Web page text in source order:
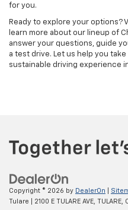
for you.
Ready to explore your options?
learn more about our lineup of
answer your questions, guide
a test drive. Let us help you
sustainable driving experience in
Copyright © 2026 by DealerOn
Tulare
2100 E TULARE AVE, TULARE,